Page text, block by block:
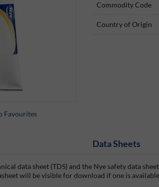
Favourites
Commodity Code
Country of Origin
Data Sheets
data sheet (TDS) and the Nye safety data
will be visible for download if one is